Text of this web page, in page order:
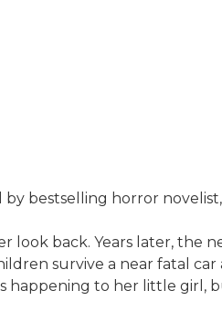
bestselling horror
look back. Years later, the
survive a near fatal
to her little girl,